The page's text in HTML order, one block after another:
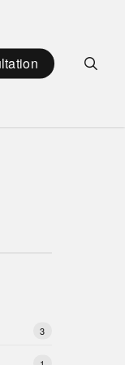
3